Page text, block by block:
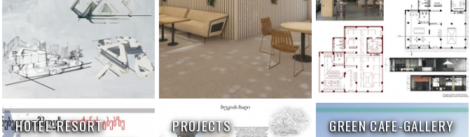
HOTEL-RESORT
PROJECTS
GREEN CAFE-GALLERY